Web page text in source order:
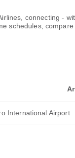
, connecting-
schedules,
International Airport